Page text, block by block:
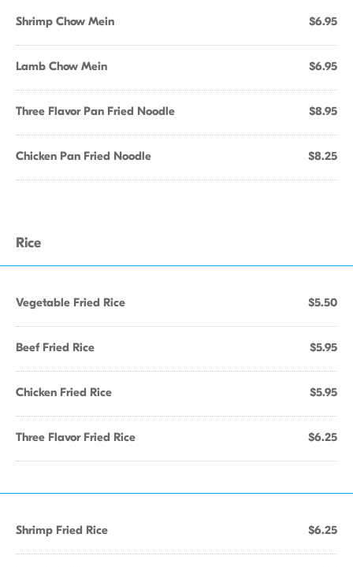
Shrimp Chow Mein $6.95
Lamb Chow Mein $6.95
Three Flavor Pan Fried Noodle $8.95
Chicken Pan Fried Noodle $8.25
Rice
Vegetable Fried Rice $5.50
Beef Fried Rice $5.95
Chicken Fried Rice $5.95
Three Flavor Fried Rice $6.25
Shrimp Fried Rice $6.25